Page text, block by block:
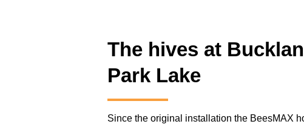
The hives at
Park Lake
Since the original installation the BeesMAX